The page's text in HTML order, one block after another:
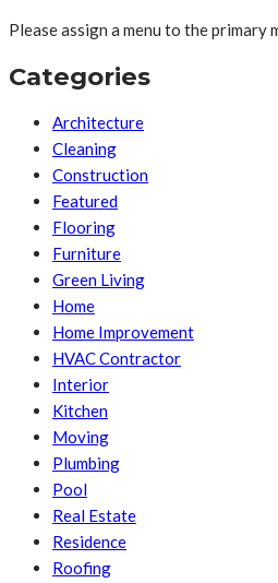
Please assign a menu to the primary
Categories
Architecture
Cleaning
Construction
Featured
Flooring
Furniture
Green Living
Home
Home Improvement
HVAC Contractor
Interior
Kitchen
Moving
Plumbing
Pool
Real Estate
Residence
Roofing